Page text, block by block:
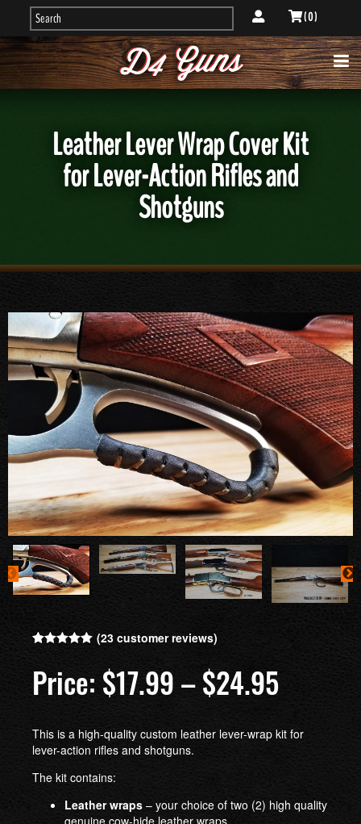
( 0 )
Leather Lever Wrap Cover Kit
for Lever-Action Rifles and
Shotguns
based on
customer
(23customer reviews)
$17.99–$24.95
This is a high-quality custom leather lever-wrap kit for
lever-action rifles and shotguns.
The kit contains:
Leather wraps – your choice of two (2) high quality